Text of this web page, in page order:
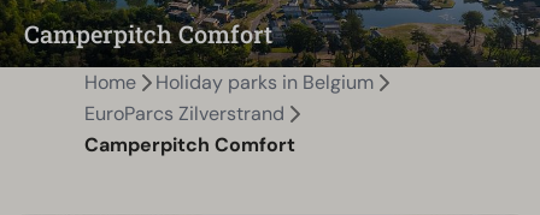
Camperpitch Comfort
Home
Holiday parks in Belgium
EuroParcs Zilverstrand
Camperpitch Comfort